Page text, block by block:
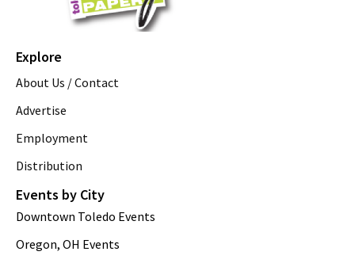
Explore
About Us / Contact
Advertise
Employment
Distribution
Events by City
Downtown Toledo Events
Oregon, OH Events